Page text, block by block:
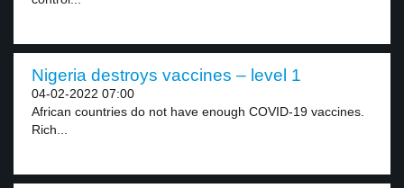
Nigeria destroys vaccines – level 1
04-02-2022 07:00
African countries do not have enough COVID-19 vaccines.
Rich...